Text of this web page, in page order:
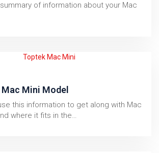
of information about your Mac
Mini Model
this information to get along with Mac
where it fits in the…